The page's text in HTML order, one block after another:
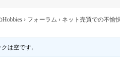
› フォーラム › ネット売買での不愉
は空です。